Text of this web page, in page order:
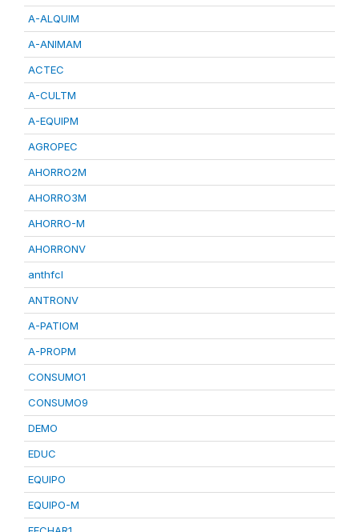
A-ALQUIM
A-ANIMAM
ACTEC
A-CULTM
A-EQUIPM
AGROPEC
AHORRO2M
AHORRO3M
AHORRO-M
AHORRONV
anthfcl
ANTRONV
A-PATIOM
A-PROPM
CONSUMO1
CONSUMO9
DEMO
EDUC
EQUIPO
EQUIPO-M